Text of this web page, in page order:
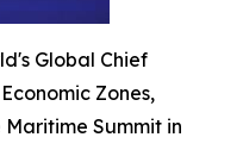
Global Chief
Zones,
Summit in